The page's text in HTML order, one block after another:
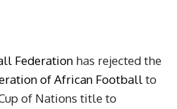
Federation has rejected the
of African Footballto
of Nations title to